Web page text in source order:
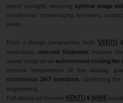
direct sunlight, ensuring optimal image
storefronts, street-facing windows,
areas.
From a design perspective, bothVENTU
aesthetics, reduced thickness, modern
series integrate an autonomous cooling fan
internal temperature of the display,
continuous 24/7 operation, confirming
engineering.
Full details on the newVENTU &WINK